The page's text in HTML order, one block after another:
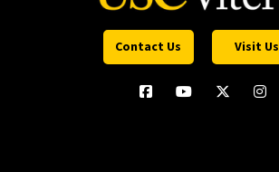
Contact Us Visit Us